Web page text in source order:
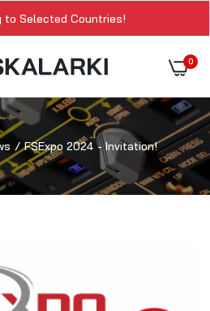
to Selected Countries!
0
FSExpo 2024 - Invitation!